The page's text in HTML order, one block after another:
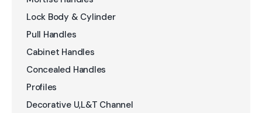
Lock Body & Cylinder
Pull Handles
Cabinet Handles
Concealed Handles
Profiles
Decorative U,L&T Channel